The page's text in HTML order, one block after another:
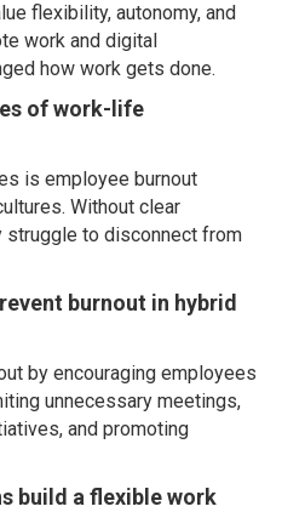
flexibility, autonomy, and
work and digital
how work gets done.
of work-life
is employee burnout
Without clear
struggle to disconnect from
burnout in hybrid
by encouraging employees
unnecessary meetings,
and promoting
build a flexible work